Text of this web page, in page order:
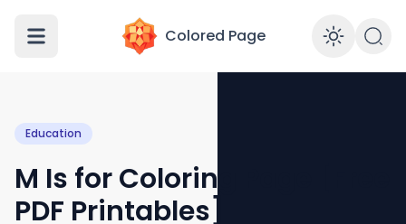
Colored Page
Education
M Is for Coloring Page [Free
PDF Printables]